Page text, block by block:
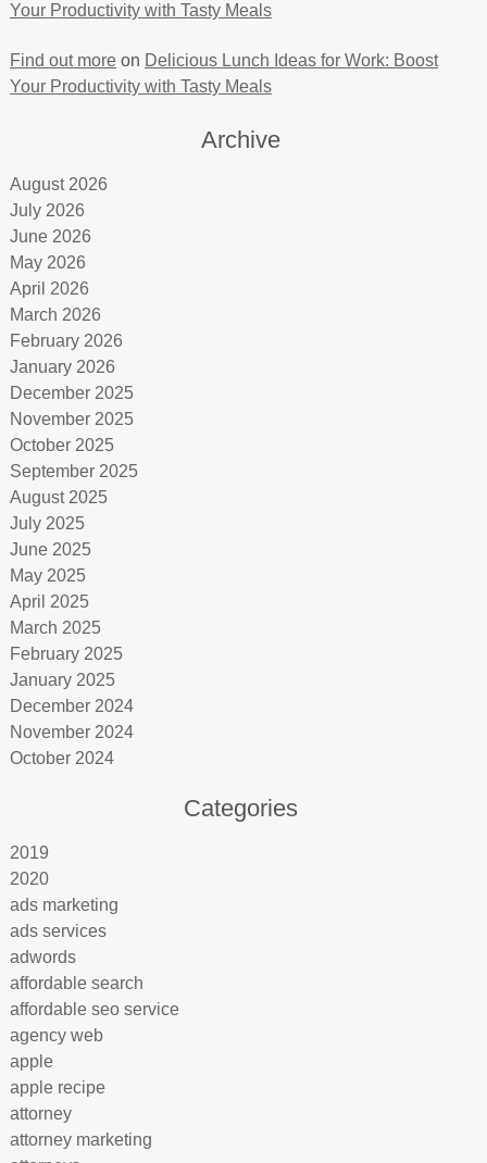
Your Productivity with Tasty Meals
Find out moreon Delicious Lunch Ideas for Work: Boost
Your Productivity with Tasty Meals
Archive
August 2026
July 2026
June 2026
May 2026
April 2026
March 2026
February 2026
January 2026
December 2025
November 2025
October 2025
September 2025
August 2025
July 2025
June 2025
May 2025
April 2025
March 2025
February 2025
January 2025
December 2024
November 2024
October 2024
Categories
2019
2020
ads marketing
ads services
adwords
affordable search
affordable seo service
agency web
apple
apple recipe
attorney
attorney marketing